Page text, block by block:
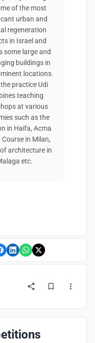
of the most
urban and
regeneration
in Israel and
some large and
buildings in
locations.
practice Udi
teaching
at various
such as the
in Haifa, Acma
in Milan,
architecture in
etc.